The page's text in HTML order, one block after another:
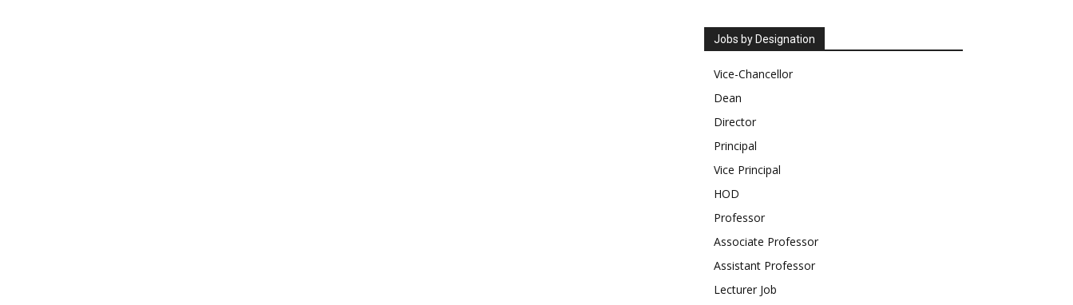
Jobs by Designation
Vice-Chancellor
Dean
Director
Principal
Vice Principal
HOD
Professor
Associate Professor
Assistant Professor
Lecturer Job